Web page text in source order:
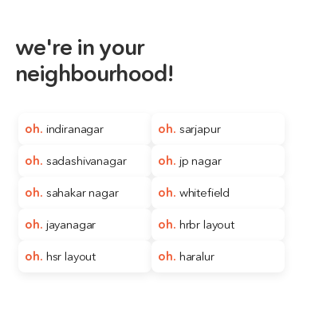
we're in your
neighbourhood!
oh. indiranagar
oh. sadashivanagar
oh. sahakar nagar
oh. jayanagar
oh. hsr layout
oh. sarjapur
oh. jp nagar
oh. whitefield
oh. hrbr layout
oh. haralur